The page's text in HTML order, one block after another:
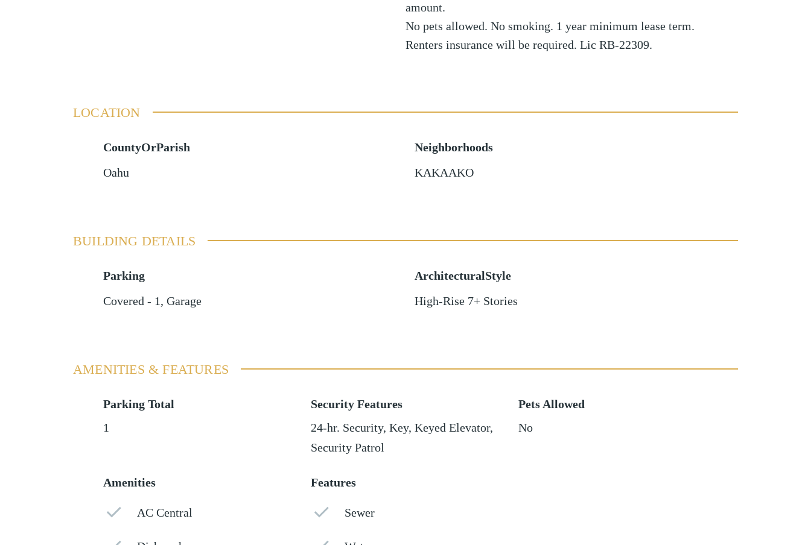
amount.
No pets allowed. No smoking. 1 year minimum lease term.
Renters insurance will be required. Lic RB-22309.
LOCATION
CountyOrParish
Oahu
Neighborhoods
KAKAAKO
BUILDING DETAILS
Parking
Covered - 1, Garage
ArchitecturalStyle
High-Rise 7+ Stories
AMENITIES & FEATURES
Parking Total
1
Security Features
24-hr. Security, Key, Keyed Elevator,
Security Patrol
Pets Allowed
No
Amenities
AC Central
Features
Sewer